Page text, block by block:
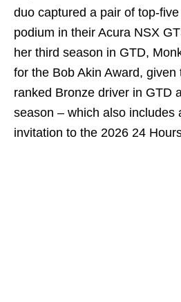
duo captured a pair of top-
podium in their Acura NSX
her third season in GTD,
for the Bob Akin Award, given
ranked Bronze driver in GTD
season – which also includes
invitation to the 2026 24